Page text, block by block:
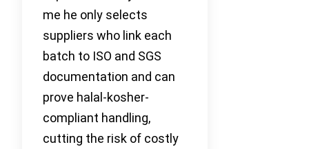
me he only selects
suppliers who link each
batch to ISO and SGS
documentation and can
prove halal-kosher-
compliant handling,
cutting the risk of costly